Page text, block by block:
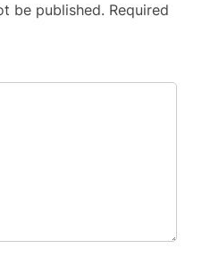
be published. Required